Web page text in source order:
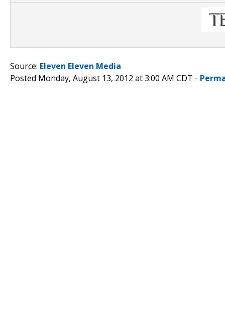
Source: Eleven Eleven Media
Posted Monday, August 13, 2012 at 3:00 AM CDT -